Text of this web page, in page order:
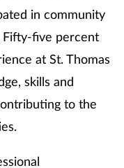
in community
five percent
at St. Thomas
skills and
to the